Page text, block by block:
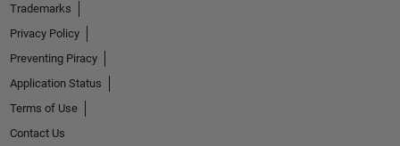
Trademarks
Privacy Policy
Preventing Piracy
Application Status
Terms of Use
Contact Us